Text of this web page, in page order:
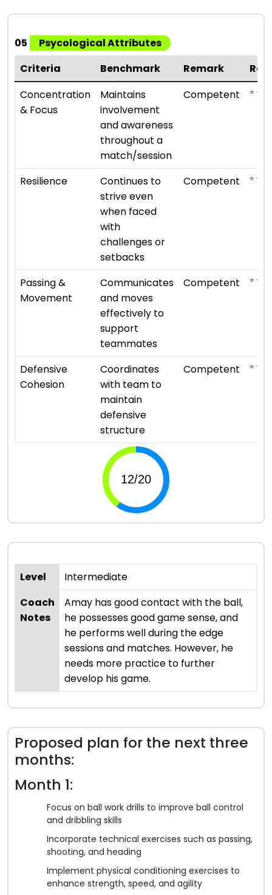
05
Psycological Attributes
Criteria
Benchmark Remark
Concentration
& Focus
Maintains
involvement
and awareness
throughout a
match/session
Competent ⭐ ⭐ ⭐
Resilience
Continues to
strive even
when faced
with
challenges or
setbacks
Competent ⭐ ⭐ ⭐
Passing &
Movement
Communicates
and moves
effectively to
support
teammates
Competent ⭐ ⭐ ⭐
Defensive
Cohesion
Coordinates
with team to
maintain
defensive
structure
Competent ⭐ ⭐ ⭐
Level
Intermediate
Coach
Notes
Amay has good contact with the ball,
he possesses good game sense, and
he performs well during the edge
sessions and matches. However, he
needs more practice to further
develop his game.
Proposed plan for the next three
months:
Month 1:
Focus on ball work drills to improve ball control
and dribbling skills
Incorporate technical exercises such as passing,
shooting, and heading
Implement physical conditioning exercises to
enhance strength, speed, and agility